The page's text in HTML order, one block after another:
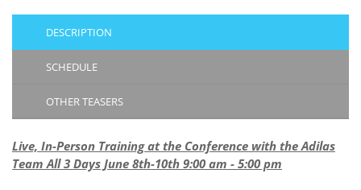
DESCRIPTION
SCHEDULE
OTHER TEASERS
Live, In-Person Training at the Conference with the Adilas
Team All 3 Days June 8th-10th 9:00 am - 5:00 pm